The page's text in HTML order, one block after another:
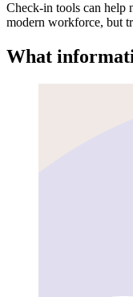
Check-in tools can help
modern workforce, but
What